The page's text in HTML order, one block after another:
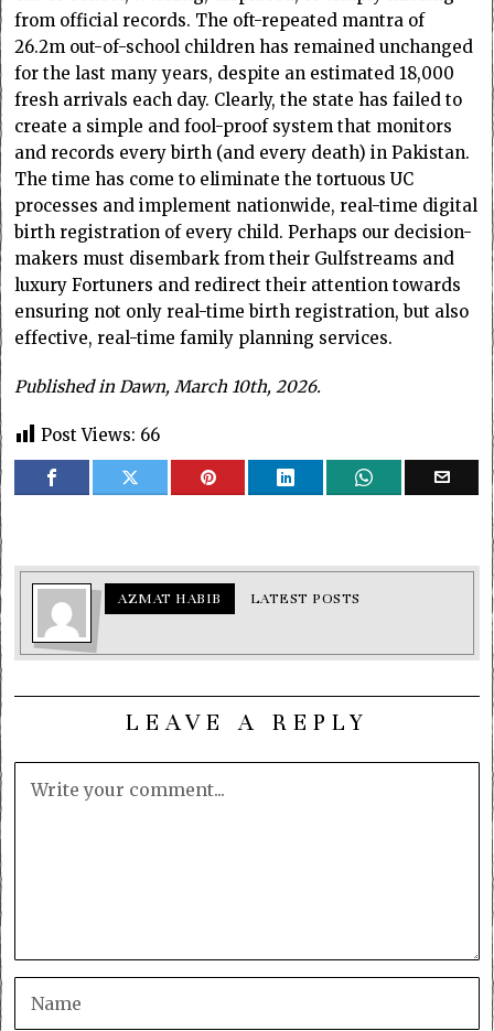
from official records. The oft-repeated mantra of
26.2m out-of-school children has remained unchanged
for the last many years, despite an estimated 18,000
fresh arrivals each day. Clearly, the state has failed to
create a simple and fool-proof system that monitors
and records every birth (and every death) in Pakistan.
The time has come to eliminate the tortuous UC
processes and implement nationwide, real-time digital
birth registration of every child. Perhaps our decision-
makers must disembark from their Gulfstreams and
luxury Fortuners and redirect their attention towards
ensuring not only real-time birth registration, but also
effective, real-time family planning services.
Published in Dawn, March 10th, 2026.
Post Views: 66
AZMAT HABIB LATEST POSTS
LEAVE A REPLY